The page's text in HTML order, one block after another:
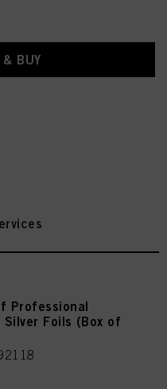
& BUY
Professional
Foils (Box of